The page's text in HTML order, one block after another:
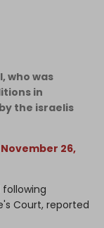
who was
in
the israelis
November 26,
Court, reported